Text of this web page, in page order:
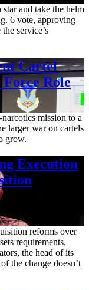
and take the helm
6 vote, approving
service’s
Cartel
Role
mission to a
larger war on cartels
grow.
Execution
reforms over
requirements,
the head of its
the change doesn’t